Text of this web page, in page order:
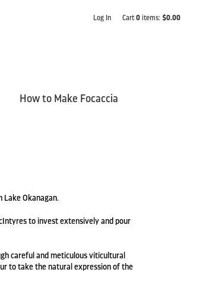
Log In Cart 0 items: $0.00
How to Make Focaccia
Lake Okanagan.
to invest extensively and pour
careful and meticulous viticultural
to take the natural expression of the